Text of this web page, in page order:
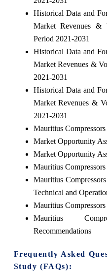
Historical Data and
Market Revenues
Period 2021-2031
Historical Data and
Market Revenues &
2021-2031
Historical Data and
Market Revenues &
2021-2031
Mauritius
Market Opportunity
Market Opportunity
Mauritius
Mauritius
Technical and
Mauritius
Mauritius
Recommendations
Frequently Asked
Study (FAQs):